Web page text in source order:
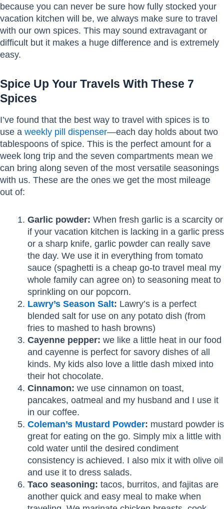
because you can never be sure how fully stocked your
vacation kitchen will be, we always make sure to travel
with our own spices. This may sound extravagant or
difficult but it makes a huge difference and is extremely
easy.
Spice Up Your Travels With These 7
Spices
I’ve found that the best way to travel with spices is to
use a weekly pill dispenser—each day holds about two
tablespoons of spice. This is the perfect amount for a
week long trip and the seven compartments mean we
can bring along seven of the most versatile seasonings
with us. These are the ones we get the most mileage
out of:
Garlic powder: When fresh garlic is a scarcity or
if your vacation kitchen is lacking in a garlic press
or a sharp knife, garlic powder can really save
the day. We use it in everything from tomato
sauce (spaghetti is a cheap go-to travel meal my
whole family can agree on) to seasoning meat to
sprinkling on our popcorn.
Lawry’s Season Salt: Lawry’s is a perfect
blended salt for use on any potato dish (from
fries to mashed to hash browns)
Cayenne pepper: we like a little heat in our food
and cayenne is perfect for savory dishes of all
kinds. My kids also love a little dash mixed into
their hot chocolate.
Cinnamon: we use cinnamon on toast,
pancakes, oatmeal and my husband and I use it
in our coffee.
Coleman’s Mustard Powder: mustard powder is
great for eating on the go. Simply mix a little with
cold water until the desired condiment
consistency is achieved. I also mix it with olive oil
and use it to dress salads.
Taco seasoning: tacos, burritos, and fajitas are
another quick and easy meal to make when